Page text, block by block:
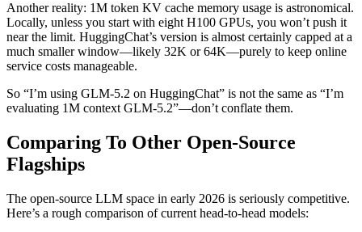
Another reality: 1M token KV cache memory usage is astronomical.
Locally, unless you start with eight H100 GPUs, you won’t push it
near the limit. HuggingChat’s version is almost certainly capped at a
much smaller window—likely 32K or 64K—purely to keep online
service costs manageable.
So “I’m using GLM-5.2 on HuggingChat” is not the same as “I’m
evaluating 1M context GLM-5.2”—don’t conflate them.
Comparing To Other Open-Source
Flagships
The open-source LLM space in early 2026 is seriously competitive.
Here’s a rough comparison of current head-to-head models: